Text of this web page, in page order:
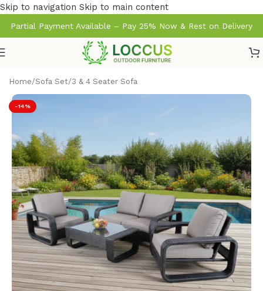
Skip to navigation Skip to main content
Partial Payment Available – Pay 25% Now & Rest on Delivery
Home/Sofa Set/3 & 4 Seater Sofa
-14%